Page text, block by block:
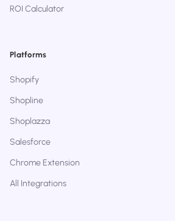
ROI Calculator
Platforms
Shopify
Shopline
Shoplazza
Salesforce
Chrome Extension
All Integrations